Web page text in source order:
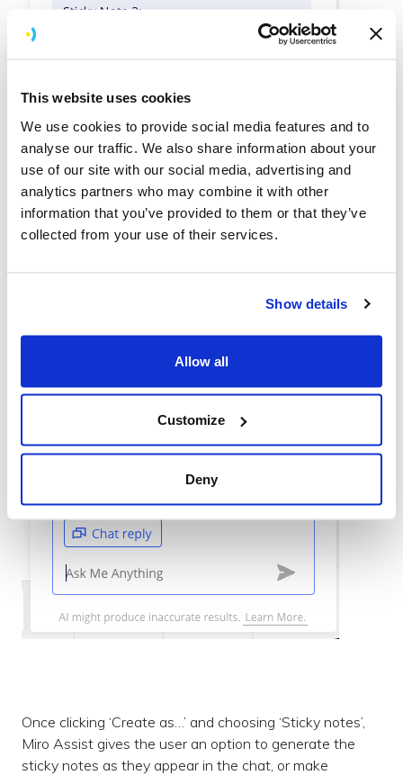
This website uses cookies
We use cookies to provide social media features and to
analyse our traffic. We also share information about your
use of our site with our social media, advertising and
analytics partners who may combine it with other
information that you’ve provided to them or that they’ve
collected from your use of their services.
Show details
Allow all
Customize
Deny
Once clicking ‘Create as…’ and choosing ‘Sticky notes’,
Miro Assist gives the user an option to generate the
sticky notes as they appear in the chat, or make